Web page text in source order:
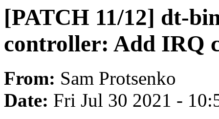
[PATCH 11/12] dt-
controller: Add IRQ
From: Sam Protsenko
Date: Fri Jul 30 2021 -